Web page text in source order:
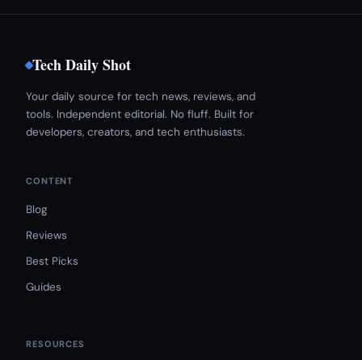
Tech Daily Shot
Your daily source for tech news, reviews, and
tools. Independent editorial. No fluff. Built for
developers, creators, and tech enthusiasts.
CONTENT
Blog
Reviews
Best Picks
Guides
RESOURCES